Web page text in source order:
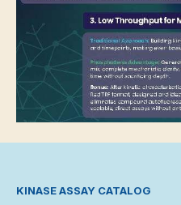
KINASE ASSAY CATALOG